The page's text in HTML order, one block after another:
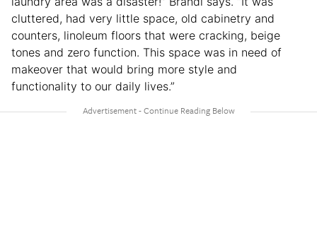
cluttered, had very little space, old cabinetry and
counters, linoleum floors that were cracking, beige
tones and zero function. This space was in need of
makeover that would bring more style and
functionality to our daily lives.”